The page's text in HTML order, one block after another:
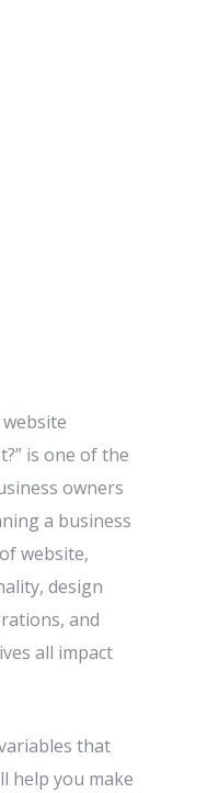
is one of the
owners
a business
website,
design
and
all impact
that
help you make